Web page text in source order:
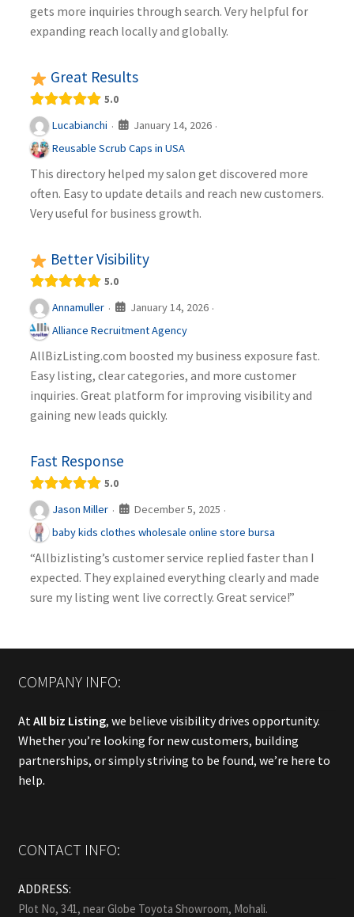
gets more inquiries through search. Very helpful for
expanding reach locally and globally.
Great Results
5.0
Lucabianchi · January 14, 2026 ·
Reusable Scrub Caps in USA
This directory helped my salon get discovered more
often. Easy to update details and reach new customers.
Very useful for business growth.
Better Visibility
5.0
Annamuller · January 14, 2026 ·
Alliance Recruitment Agency
AllBizListing.com boosted my business exposure fast.
Easy listing, clear categories, and more customer
inquiries. Great platform for improving visibility and
gaining new leads quickly.
Fast Response
5.0
Jason Miller · December 5, 2025 ·
baby kids clothes wholesale online store bursa
“Allbizlisting’s customer service replied faster than I
expected. They explained everything clearly and made
sure my listing went live correctly. Great service!”
COMPANY INFO:
At All biz Listing, we believe visibility drives opportunity.
Whether you’re looking for new customers, building
partnerships, or simply striving to be found, we’re here to
help.
CONTACT INFO:
ADDRESS:
Plot No, 341, near Globe Toyota Showroom, Mohali.